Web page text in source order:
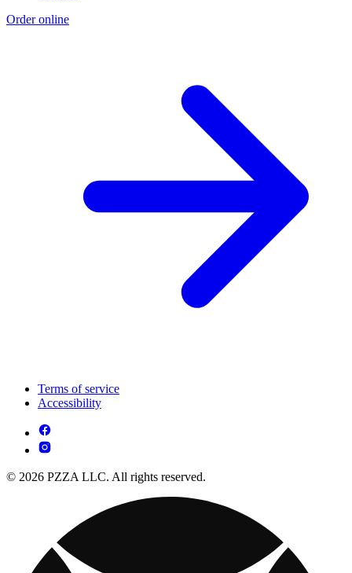
Order online
Terms of service
Accessibility
© 2026 PZZA LLC. All rights reserved.